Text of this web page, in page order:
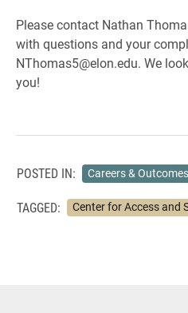
Please contact Nathan
with questions and your
NThomas5@elon.edu. We
you!
POSTED IN: Careers & Outcomes
TAGGED: Center for Access and